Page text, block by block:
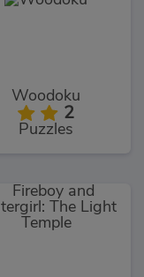
Woodoku
2
Puzzles